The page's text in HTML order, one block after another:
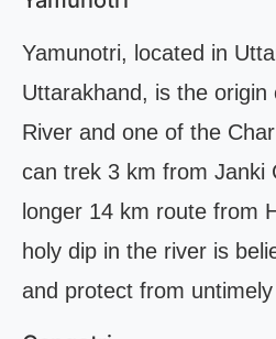
Yamunotri, located in
Uttarakhand, is the origin
River and one of the
can trek 3 km from Janki
longer 14 km route from
holy dip in the river is
and protect from